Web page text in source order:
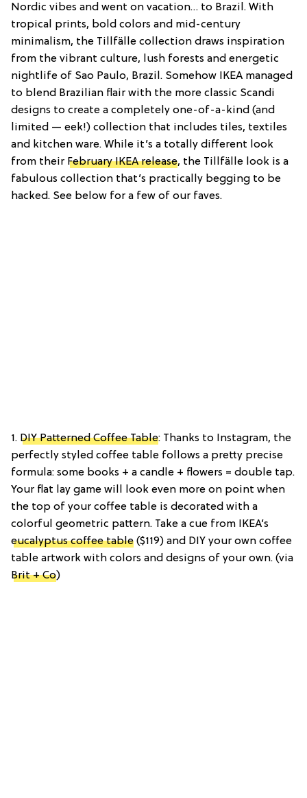
Nordic vibes and went on vacation… to Brazil. With
tropical prints, bold colors and mid-century
minimalism, the Tillfälle collection draws inspiration
from the vibrant culture, lush forests and energetic
nightlife of Sao Paulo, Brazil. Somehow IKEA managed
to blend Brazilian flair with the more classic Scandi
designs to create a completely one-of-a-kind (and
limited — eek!) collection that includes tiles, textiles
and kitchen ware. While it’s a totally different look
from their February IKEA release, the Tillfälle look is a
fabulous collection that’s practically begging to be
hacked. See below for a few of our faves.
1. DIY Patterned Coffee Table: Thanks to Instagram, the
perfectly styled coffee table follows a pretty precise
formula: some books + a candle + flowers = double tap.
Your flat lay game will look even more on point when
the top of your coffee table is decorated with a
colorful geometric pattern. Take a cue from IKEA’s
eucalyptus coffee table ($119) and DIY your own coffee
table artwork with colors and designs of your own. (via
Brit + Co)